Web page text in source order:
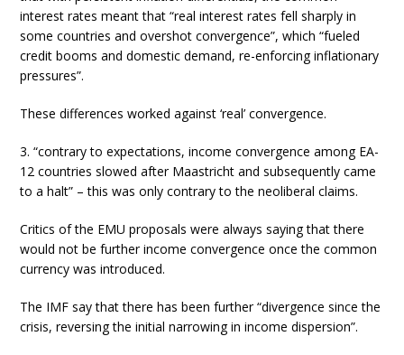
interest rates meant that “real interest rates fell sharply in
some countries and overshot convergence”, which “fueled
credit booms and domestic demand, re-enforcing inflationary
pressures”.
These differences worked against ‘real’ convergence.
3. “contrary to expectations, income convergence among EA-
12 countries slowed after Maastricht and subsequently came
to a halt” – this was only contrary to the neoliberal claims.
Critics of the EMU proposals were always saying that there
would not be further income convergence once the common
currency was introduced.
The IMF say that there has been further “divergence since the
crisis, reversing the initial narrowing in income dispersion”.